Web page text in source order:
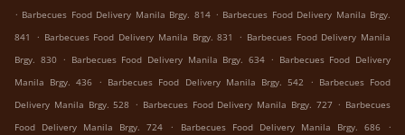
. Barbecues Food Delivery Manila Brgy. 814 . Barbecues Food Delivery Manila Brgy.
841
. Barbecues Food Delivery Manila Brgy. 831 . Barbecues Food Delivery Manila
Brgy. 830 . Barbecues Food Delivery Manila Brgy. 634 . Barbecues Food Delivery
Manila Brgy. 436
. Barbecues Food Delivery Manila Brgy. 542 . Barbecues Food
Delivery Manila Brgy. 528 . Barbecues Food Delivery Manila Brgy. 727 . Barbecues
Food Delivery Manila Brgy. 724
. Barbecues Food Delivery Manila Brgy. 686
.